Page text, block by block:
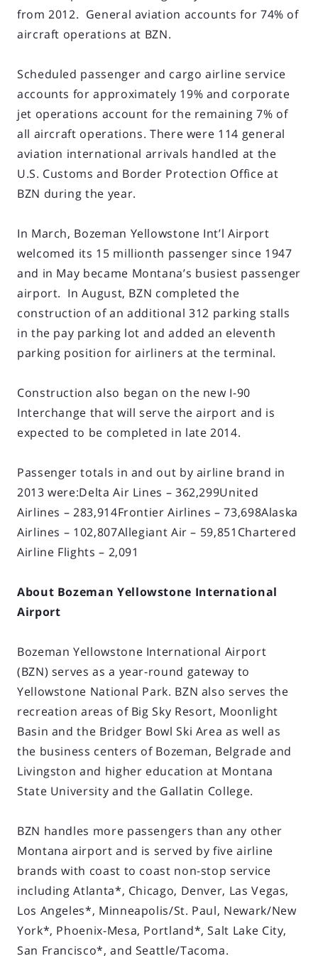
from 2012. General aviation accounts for 74% of
aircraft operations at BZN.
Scheduled passenger and cargo airline service
accounts for approximately 19% and corporate
jet operations account for the remaining 7% of
all aircraft operations. There were 114 general
aviation international arrivals handled at the
U.S. Customs and Border Protection Office at
BZN during the year.
In March, Bozeman Yellowstone Int’l Airport
welcomed its 15 millionth passenger since 1947
and in May became Montana’s busiest passenger
airport. In August, BZN completed the
construction of an additional 312 parking stalls
in the pay parking lot and added an eleventh
parking position for airliners at the terminal.
Construction also began on the new I-90
Interchange that will serve the airport and is
expected to be completed in late 2014.
Passenger totals in and out by airline brand in
2013 were:Delta Air Lines – 362,299United
Airlines – 283,914Frontier Airlines – 73,698Alaska
Airlines – 102,807Allegiant Air – 59,851Chartered
Airline Flights – 2,091
About Bozeman Yellowstone International
Airport
Bozeman Yellowstone International Airport
(BZN) serves as a year-round gateway to
Yellowstone National Park. BZN also serves the
recreation areas of Big Sky Resort, Moonlight
Basin and the Bridger Bowl Ski Area as well as
the business centers of Bozeman, Belgrade and
Livingston and higher education at Montana
State University and the Gallatin College.
BZN handles more passengers than any other
Montana airport and is served by five airline
brands with coast to coast non-stop service
including Atlanta*, Chicago, Denver, Las Vegas,
Los Angeles*, Minneapolis/St. Paul, Newark/New
York*, Phoenix-Mesa, Portland*, Salt Lake City,
San Francisco*, and Seattle/Tacoma.